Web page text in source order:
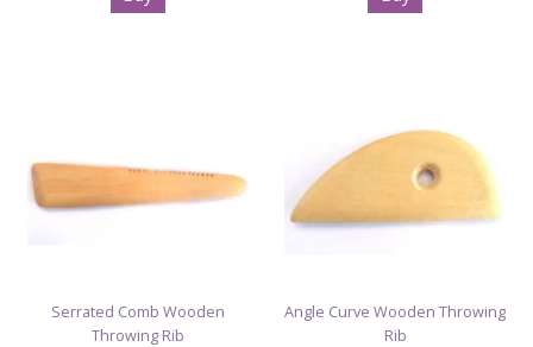
Serrated Comb Wooden
Throwing Rib
Angle Curve Wooden Throwing
Rib